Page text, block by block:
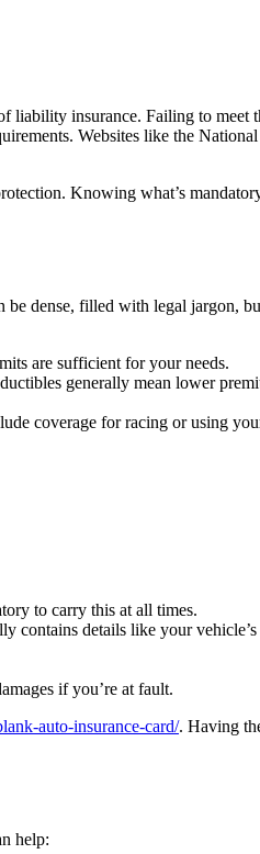
liability insurance. Failing to meet
Websites like the National
Knowing what’s
be dense, filled with legal jargon,
are sufficient for your needs.
generally mean lower
coverage for racing or using
to carry this at all times.
contains details like your vehicle’s
if you’re at fault.
auto-insurance-card/. Having
help: